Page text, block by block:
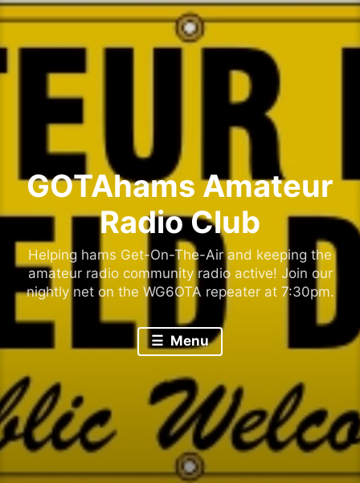
Skip
GOTAhams Amateur
Radio Club
Helping hams Get-On-The-Air and keeping the
amateur radio community radio active! Join our
nightly net on the WG6OTA repeater at 7:30pm.
Menu